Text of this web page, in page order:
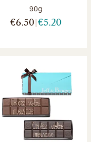
Net weight:
90g
€6.50 €5.20